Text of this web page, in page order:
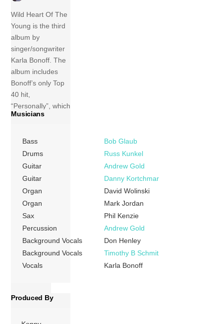
Wild Heart Of The
Young is the third
album by
singer/songwriter
Karla Bonoff. The
album includes
Bonoff’s only Top
40 hit,
“Personally”, which
peaked at No. 19
singles chart. It is
unusual in that it
was not written by
Bonoff. Tracks 1
Kelly) 03:33 2
Please Be The
One (Karla […]
More
Musicians
Bass
Bob Glaub
Drums
Russ Kunkel
Guitar
Andrew Gold
Guitar
Danny Kortchmar
Organ
David Wolinski
Organ
Mark Jordan
Sax
Phil Kenzie
Percussion
Andrew Gold
Background Vocals
Don Henley
Background Vocals
Timothy B Schmit
Vocals
Karla Bonoff
Produced By